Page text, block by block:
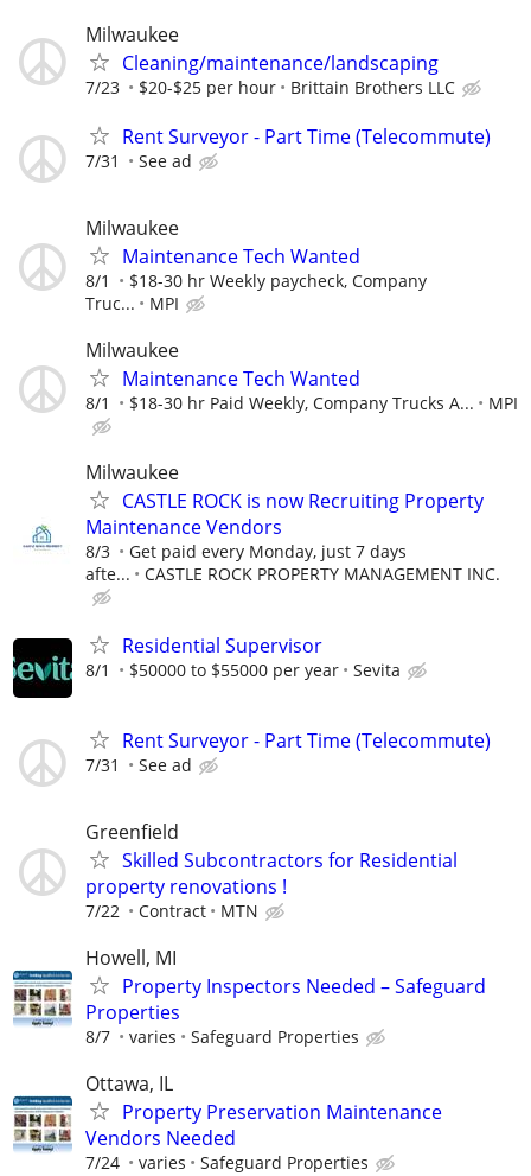
Milwaukee
Cleaning/maintenance/landscaping
7/23 $20-$25 per hour Brittain Brothers LLC
Rent Surveyor - Part Time (Telecommute)
7/31 See ad
Milwaukee
Maintenance Tech Wanted
8/1
$18-30 hr Weekly paycheck, Company
Truc...
MPI
Milwaukee
Maintenance Tech Wanted
8/1 $18-30 hr Paid Weekly, Company Trucks A... MPI
Milwaukee
CASTLE ROCK is now Recruiting Property
Maintenance Vendors
8/3
Get paid every Monday, just 7 days
afte...
CASTLE ROCK PROPERTY MANAGEMENT INC.
Residential Supervisor
8/1 $50000 to $55000 per year Sevita
Rent Surveyor - Part Time (Telecommute)
7/31 See ad
Greenfield
Skilled Subcontractors for Residential
property renovations !
7/22 Contract MTN
Howell, MI
Property Inspectors Needed – Safeguard
Properties
8/7 varies Safeguard Properties
Ottawa, IL
Property Preservation Maintenance
Vendors Needed
7/24 varies Safeguard Properties